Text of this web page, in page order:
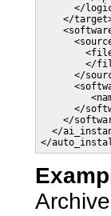
</
</
</
</
</
</
</
</
Archive